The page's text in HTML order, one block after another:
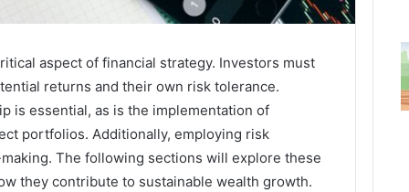
aspect of financial strategy. Investors must
returns and their own risk tolerance.
is essential, as is the implementation of
portfolios. Additionally, employing risk
The following sections will explore these
they contribute to sustainable wealth growth.